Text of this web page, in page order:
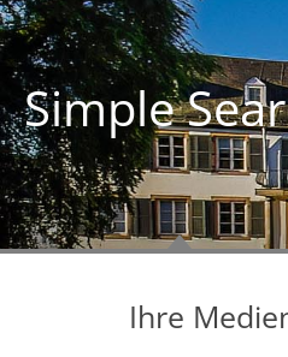
Simple
Ihre